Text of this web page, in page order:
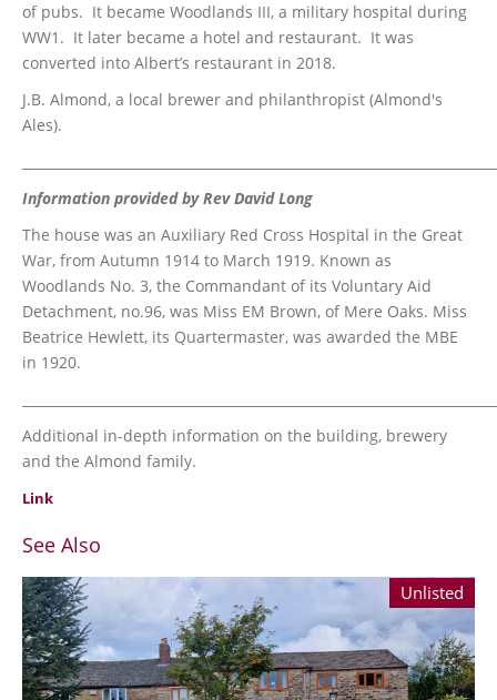
of pubs. It became Woodlands III, a military hospital during
WW1. It later became a hotel and restaurant. It was
converted into Albert’s restaurant in 2018.
J.B. Almond, a local brewer and philanthropist (Almond's
Ales).
Information provided by Rev David Long
The house was an Auxiliary Red Cross Hospital in the Great
War, from Autumn 1914 to March 1919. Known as
Woodlands No. 3, the Commandant of its Voluntary Aid
Detachment, no.96, was Miss EM Brown, of Mere Oaks. Miss
Beatrice Hewlett, its Quartermaster, was awarded the MBE
in 1920.
Additional in-depth information on the building, brewery
and the Almond family.
Link
See Also
Unlisted